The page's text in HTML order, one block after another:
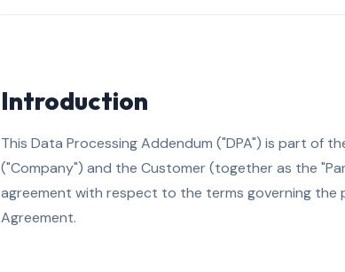
Introduction
This Data Processing Addendum ("DPA") is part of
("Company") and the Customer (together as the
agreement with respect to the terms governing the
Agreement.